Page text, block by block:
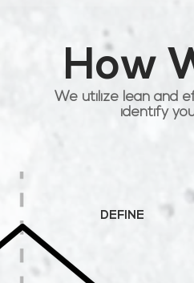
How
We utilize lean and
identify
DEFINE